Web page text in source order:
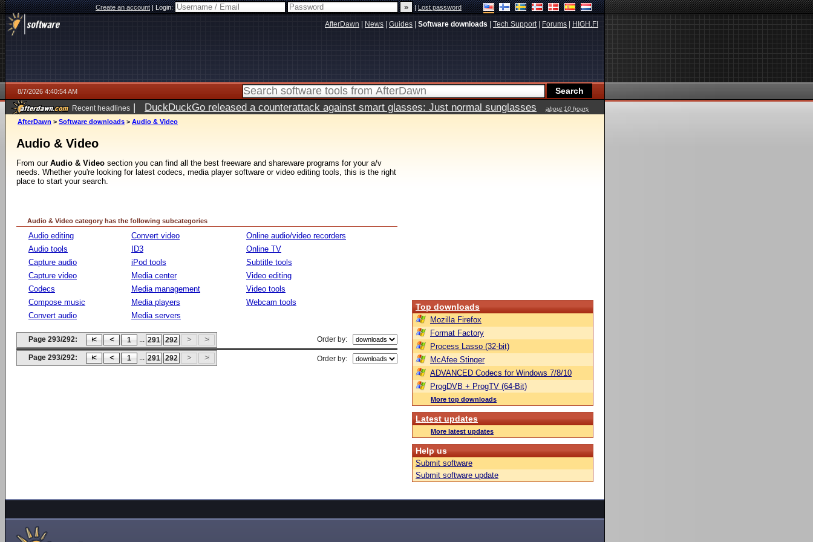
Create an account|Login: |Lost password
AfterDawn News Guides Software downloads Tech Support| Forums HIGH.FI
8/7/2026 4:40:54 AM
Recent headlines | DuckDuckGo released a counterattack against smart glasses: Just normal sunglasses
about 10 hours
ago
AfterDawn > Software downloads > Audio & Video
Audio & Video
From our Audio & Video section you can find all the best freeware and shareware programs for your a/v
needs. Whether you're looking for latest codecs, media player software or video editing tools, this is the right
place to start your search.
Audio & Video category has the following subcategories
Audio editing
Audio tools
Capture audio
Capture video
Codecs
Compose music
Convert audio
Convert video
ID3
iPod tools
Media center
Media management
Media players
Media servers
Online audio/video recorders
Online TV
Subtitle tools
Video editing
Video tools
Webcam tools
Page 293/292: 1 ... 291 292 Order by:
Page 293/292: 1 ... 291 292 Order by:
Top downloads
Mozilla Firefox
Format Factory
Process Lasso (32-bit)
McAfee Stinger
ADVANCED Codecs for Windows 7/8/10
ProgDVB + ProgTV (64-Bit)
More top downloads
Latest updates
More latest updates
Help us
Submit software
Submit software update